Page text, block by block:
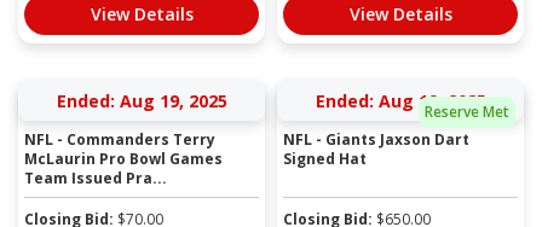
View Details View Details
Ended: Aug 19, 2025
NFL - Commanders Terry
McLaurin Pro Bowl Games
Team Issued Pra...
Closing Bid: $70.00
Reserve Met
Ended: Aug 19, 2025
NFL - Giants Jaxson Dart
Signed Hat
Closing Bid: $650.00